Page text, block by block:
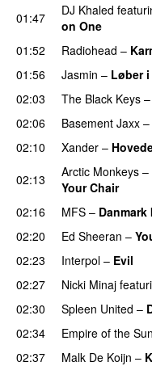
01:47
DJ Khaled
on One
01:52
Radiohead –
01:56
Jasmin – Løber
02:03
The Black Keys –
02:06 Basement Jaxx –
02:10
Xander –
02:13
Arctic Monkeys –
Your Chair
02:16 MFS – Danmark
02:20
Ed Sheeran –
02:23
Interpol – Evil
02:27
Nicki Minaj
02:30
Spleen United –
02:34 Empire of the Sun
02:37
Malk De Koijn –